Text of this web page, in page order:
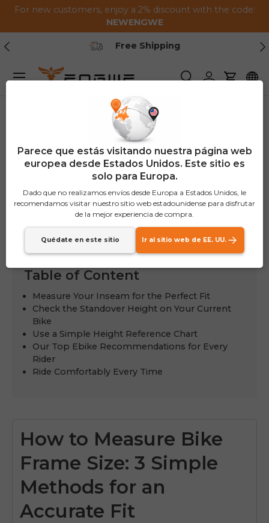
Saltar al contenido
For new customers, enjoy a 2% discount with the code:
NEWENGWE
Anterior
Free Shipping
BuscarIniciar sesión
Carrito
Menú
Table of Content
Measure Your Inseam for the Perfect Fit
Check the Standover Height on Your Current
Bike
Use a Simple Height Reference Chart
Our Top Ebike Recommendations for Every
Rider
Ride Comfortably Every Time
How to Measure Bike
Frame Size: 3 Simple
Methods for an
Accurate Fit
Parece que estás visitando nuestra página web
europea desde Estados Unidos. Este sitio es
solo para Europa.
Dado que no realizamos envíos desde Europa a Estados Unidos, le
recomendamos visitar nuestro sitio web estadounidense para disfrutar
de la mejor experiencia de compra.
Quédate en este sitio Ir al sitio web de EE. UU.